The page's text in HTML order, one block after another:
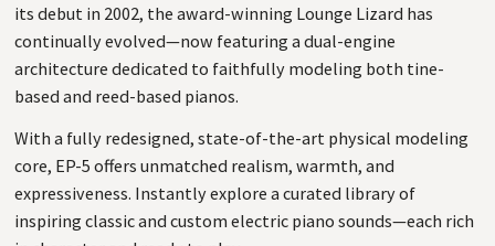
its debut in 2002, the award-winning Lounge Lizard has
continually evolved—now featuring a dual-engine
architecture dedicated to faithfully modeling both tine-
based and reed-based pianos.
With a fully redesigned, state-of-the-art physical modeling
core, EP-5 offers unmatched realism, warmth, and
expressiveness. Instantly explore a curated library of
inspiring classic and custom electric piano sounds—each rich